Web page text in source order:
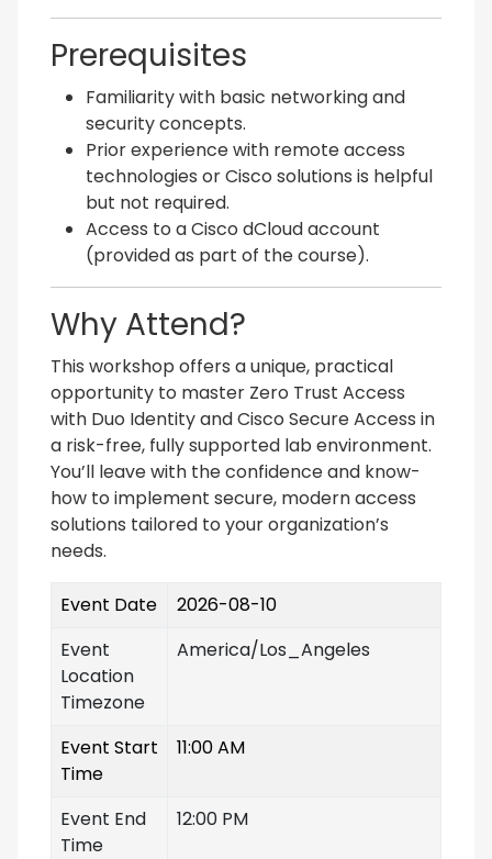
Prerequisites
Familiarity with basic networking and
security concepts.
Prior experience with remote access
technologies or Cisco solutions is helpful
but not required.
Access to a Cisco dCloud account
(provided as part of the course).
Why Attend?
This workshop offers a unique, practical
opportunity to master Zero Trust Access
with Duo Identity and Cisco Secure Access in
a risk-free, fully supported lab environment.
You’ll leave with the confidence and know-
how to implement secure, modern access
solutions tailored to your organization’s
needs.
Event Date
2026-08-10
Event
Location
Timezone
America/Los_Angeles
Event Start
Time
11:00 AM
Event End
Time
12:00 PM